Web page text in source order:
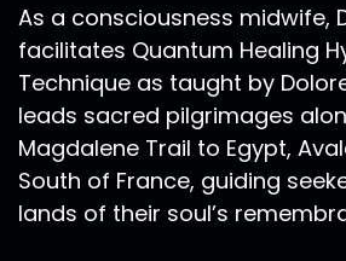
As a consciousness midwife,
facilitates Quantum Healing
Technique as taught by
leads sacred pilgrimages
Magdalene Trail to Egypt,
South of France, guiding
lands of their soul’s